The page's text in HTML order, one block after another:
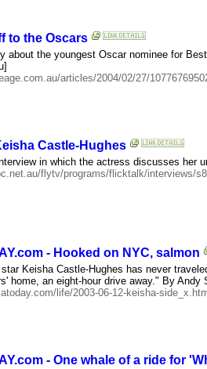
to the Oscars
about the youngest Oscar nominee for
articles/2004/02/27/
Castle-Hughes
in which the actress discusses her
flytv/programs/flicktalk/interviews/
- Hooked on NYC, salmon
Keisha Castle-Hughes has never
home, an eight-hour drive away." By Andy
life/2003-06-12-keisha-
- One whale of a ride for